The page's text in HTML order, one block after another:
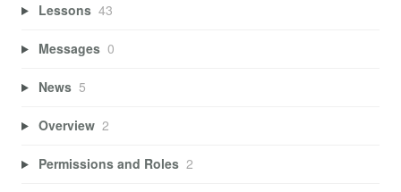
Lessons 43
Messages 0
News 5
Overview 2
Permissions and Roles 2